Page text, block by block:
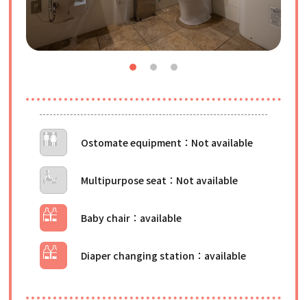
Ostomate equipment
Multipurpose seat
Baby chair
Diaper changing station